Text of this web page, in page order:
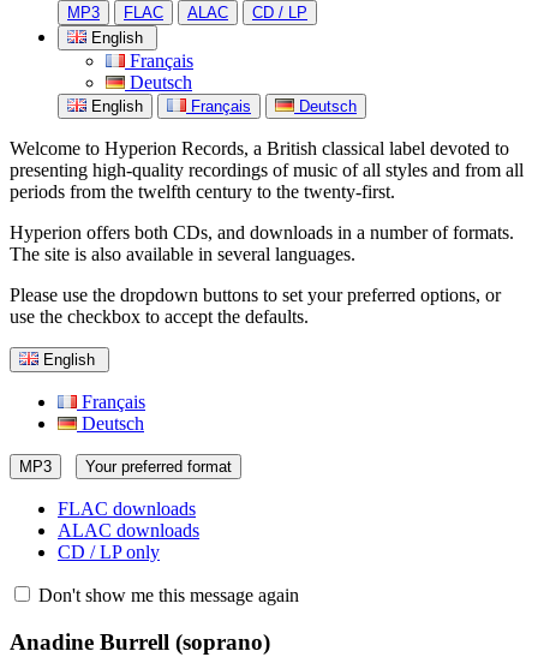
MP3 FLAC ALAC
CD / LP
English
Français
Deutsch
English Français Deutsch
Welcome to Hyperion Records, a British classical label devoted to
presenting high-quality recordings of music of all styles and from all
periods from the twelfth century to the twenty-first.
Hyperion offers both CDs, and downloads in a number of formats.
The site is also available in several languages.
Please use the dropdown buttons to set your preferred options, or
use the checkbox to accept the defaults.
English
Français
Deutsch
MP3 Your preferred format
FLAC downloads
ALAC downloads
CD / LP only
Don't show me this message again
Anadine Burrell (soprano)